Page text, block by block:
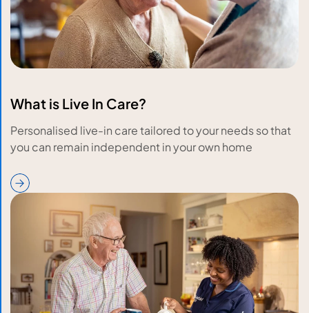
What is Live In Care?
Personalised live-in care tailored to your needs so that
you can remain independent in your own home